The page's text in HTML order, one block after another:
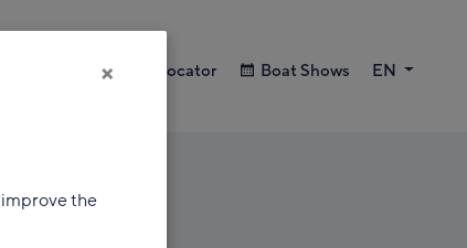
Dealer Locator Boat Shows EN
×
the